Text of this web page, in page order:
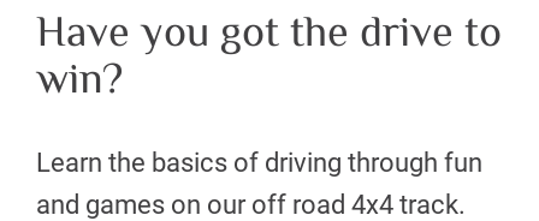
Have you got the drive to
win?
Learn the basics of driving through fun
and games on our off road 4x4 track.